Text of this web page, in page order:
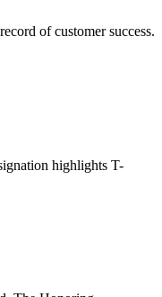
of customer success.
highlights T-